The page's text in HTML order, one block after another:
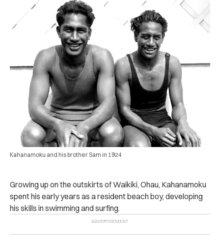
Kahanamoku and his brother Sam in 1924
Growing up on the outskirts of Waikiki, Ohau, Kahanamoku
spent his early years as a resident beach boy, developing
his skills in swimming and surfing.